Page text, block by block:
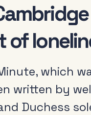
which
written by
Duchess